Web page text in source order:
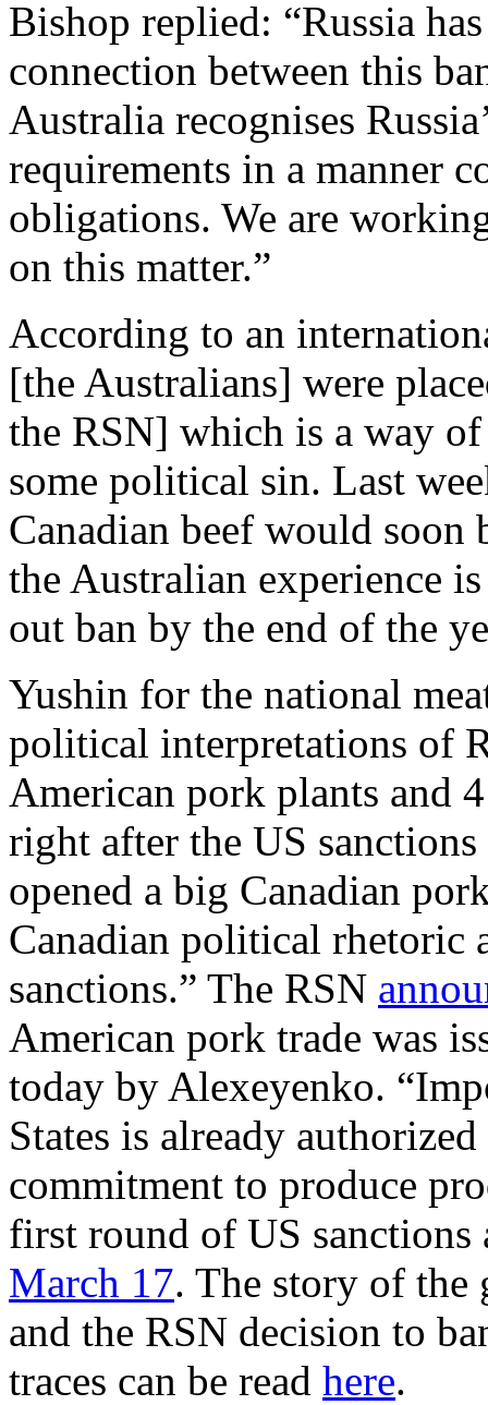
Bishop replied: “Russia
connection between this
Australia recognises
requirements in a manner
obligations. We are
on this matter.”
According to an
[the Australians] were
the RSN] which is a way
some political sin. Last
Canadian beef would soon
the Australian experience
out ban by the end of the
Yushin for the national
political interpretations of
American pork plants and
right after the US
opened a big Canadian
Canadian political rhetoric
sanctions.” The RSN
American pork trade was
today by Alexeyenko.
States is already
commitment to produce
first round of US sanctions
March 17. The story of the
and the RSN decision to
traces can be read here.